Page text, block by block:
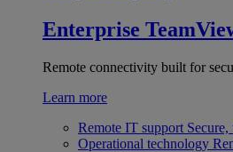
Enterprise
Remote connectivity built for
Learn more
Remote IT support
Operational technology